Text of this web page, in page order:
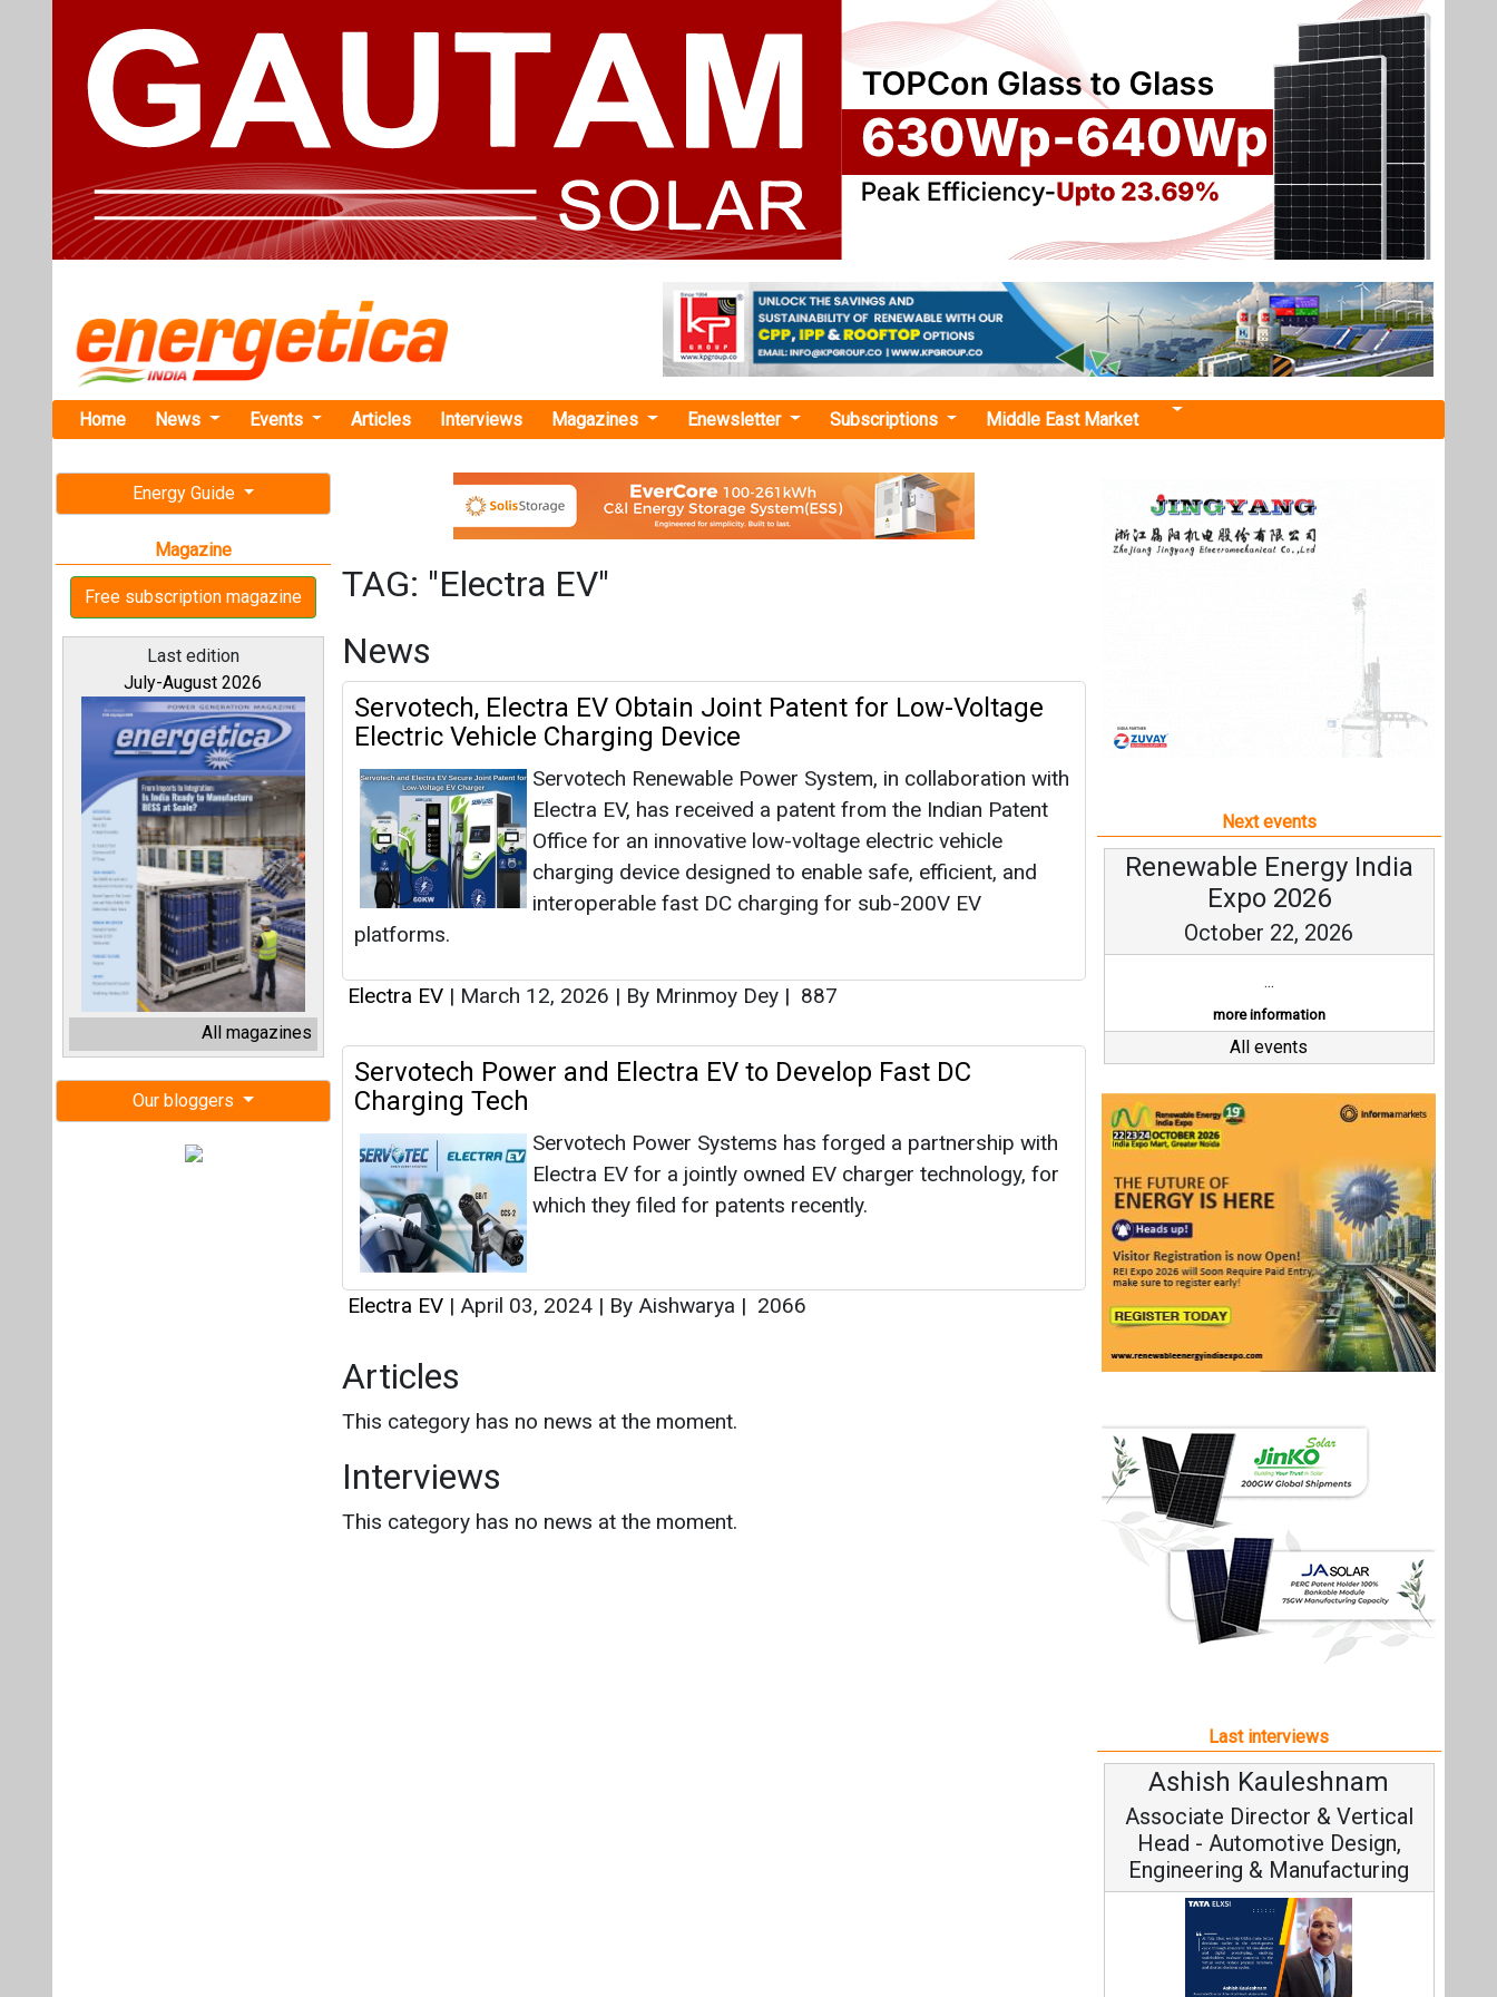
Events Subscriptions Middle East Market
Energy Guide
Free subscription magazine
Last edition
July-August 2026
All magazines
Our bloggers
TAG: "Electra EV"
News
Servotech, Electra EV Obtain Joint Patent for Low-Voltage
Electric Vehicle Charging Device
Servotech Renewable Power System, in collaboration with
Office for an innovative low-voltage electric vehicle
platforms.
Electra EV |March 12, 2026|By Mrinmoy Dey
Servotech Power and Electra EV to Develop Fast DC
Charging Tech
Servotech Power Systems has forged a partnership with
Electra EV for a jointly owned EV charger technology, for
Electra EV |April 03, 2024|By Aishwarya|2066
Articles
This category has no news at the moment.
Interviews
This category has no news at the moment.
Next events
Renewable Energy India
Last interviews
Ashish Kauleshnam
Associate Director & Vertical
Head - Automotive Design,
Engineering & Manufacturing
Ashish Kauleshnam, Tata Elxsi on
How AI, Digital Engineering,
Advancing Sustainable Mobility
All interviews
Follow us